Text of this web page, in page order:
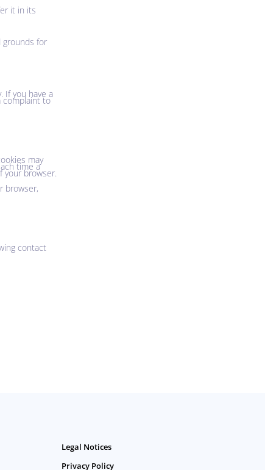
it in its
grounds for
If you have a
complaint to
may
time a
your browser.
browser,
contact
Legal Notices
Privacy Policy